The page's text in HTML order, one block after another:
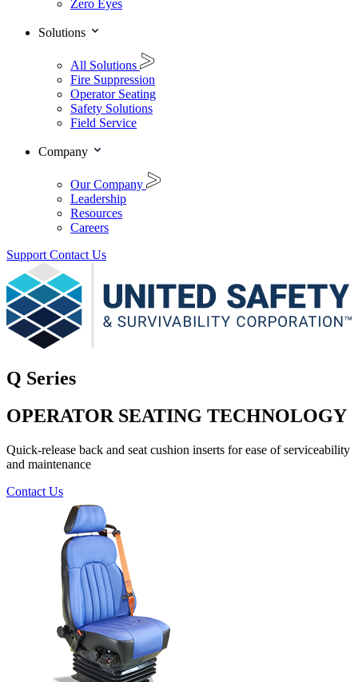
Zero Eyes
Solutions
All Solutions
Fire Suppression
Operator Seating
Safety Solutions
Field Service
Company
Our Company
Leadership
Resources
Careers
Support Contact Us
Q Series
OPERATOR SEATING TECHNOLOGY
Quick-release back and seat cushion inserts for ease of serviceability
and maintenance
Contact Us